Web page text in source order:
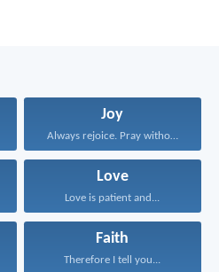
Joy
Always rejoice. Pray without...
Love
Love is patient and...
Faith
Therefore I tell you...